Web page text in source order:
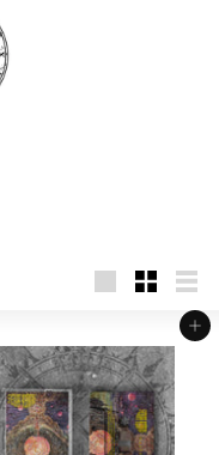
Add to cart